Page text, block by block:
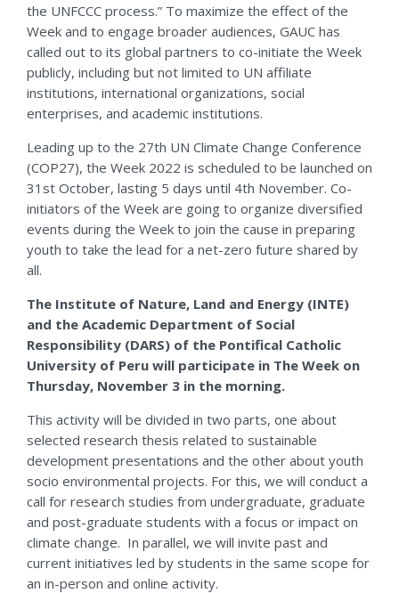
the UNFCCC process.” To maximize the effect of the
Week and to engage broader audiences, GAUC has
called out to its global partners to co-initiate the Week
publicly, including but not limited to UN affiliate
institutions, international organizations, social
enterprises, and academic institutions.
Leading up to the 27th UN Climate Change Conference
(COP27), the Week 2022 is scheduled to be launched on
31 st October, lasting 5 days until 4th November. Co-
initiators of the Week are going to organize diversified
events during the Week to join the cause in preparing
youth to take the lead for a net-zero future shared by
all.
The Institute of Nature, Land and Energy (INTE)
and the Academic Department of Social
Responsibility (DARS) of the Pontifical Catholic
University of Peru will participate in The Week on
Thursday, November 3 in the morning.
This activity will be divided in two parts, one about
selected research thesis related to sustainable
development presentations and the other about youth
socio environmental projects. For this, we will conduct a
call for research studies from undergraduate, graduate
and post-graduate students with a focus or impact on
climate change. In parallel, we will invite past and
current initiatives led by students in the same scope for
an in-person and online activity.